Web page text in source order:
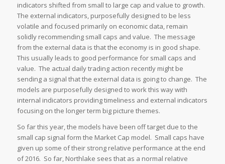
indicators shifted from small to large cap and value to growth.
The external indicators, purposefully designed to be less
volatile and focused primarily on economic data, remain
solidly recommending small caps and value. The message
from the external data is that the economy is in good shape.
This usually leads to good performance for small caps and
value. The actual daily trading action recently might be
sending a signal that the external data is going to change. The
models are purposefully designed to work this way with
internal indicators providing timeliness and external indicators
focusing on the longer term big picture themes.
So far this year, the models have been off target due to the
small cap signal form the Market Cap model. Small caps have
given up some of their strong relative performance at the end
of 2016. So far, Northlake sees that as a normal relative